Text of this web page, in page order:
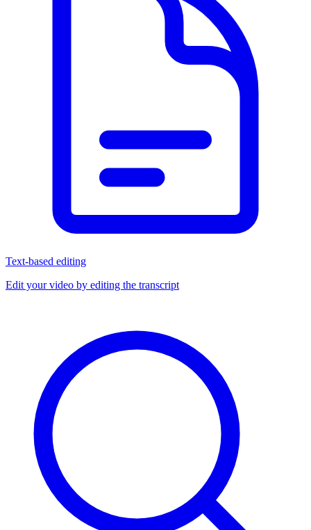
Text-based editing
Edit your video by editing the transcript